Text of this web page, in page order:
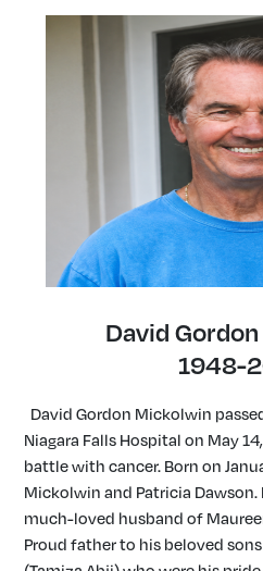
David
1948-
David Gordon Mickolwin
Niagara Falls Hospital on May
battle with cancer. Born on
Mickolwin and Patricia Dawson.
much-loved husband of
Proud father to his beloved